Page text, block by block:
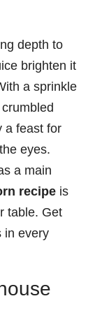
depth to
brighten it
a sprinkle
a feast for
eyes.
a main
recipe is
table. Get
in every